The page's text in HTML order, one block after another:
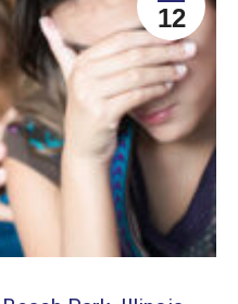
12